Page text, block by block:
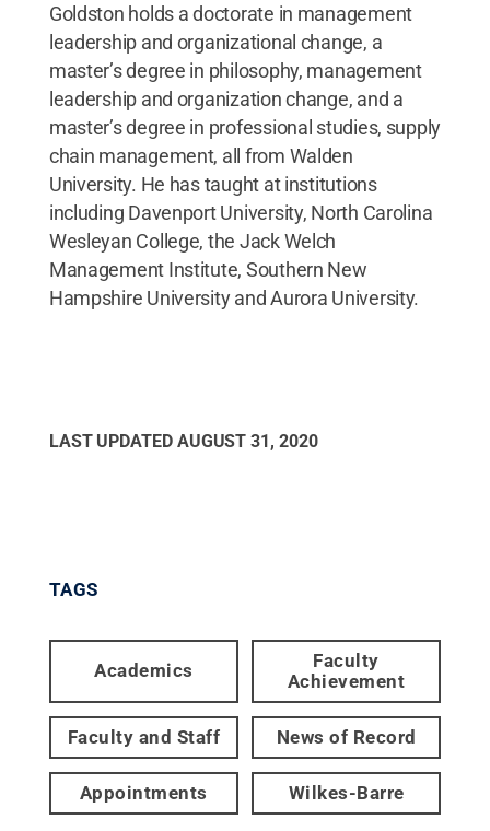
Goldston holds a doctorate in management
leadership and organizational change, a
master’s degree in philosophy, management
leadership and organization change, and a
master’s degree in professional studies, supply
chain management, all from Walden
University. He has taught at institutions
including Davenport University, North Carolina
Wesleyan College, the Jack Welch
Management Institute, Southern New
Hampshire University and Aurora University.
LAST UPDATED AUGUST 31, 2020
TAGS
Academics
Faculty
Achievement
Faculty and Staff News of Record
Appointments Wilkes-Barre